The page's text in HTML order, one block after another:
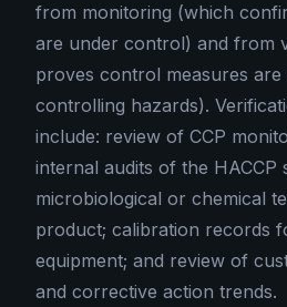
from monitoring (which
are under control) and from
proves control measures
controlling hazards).
include: review of CCP
internal audits of the HACCP
microbiological or chemical
product; calibration records
equipment; and review of
and corrective action trends.